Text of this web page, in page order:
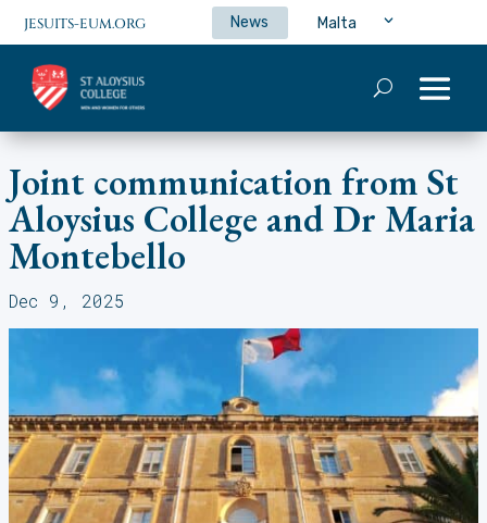
JESUITS-EUM.ORG News Malta
Joint communication from St
Aloysius College and Dr Maria
Montebello
Dec 9, 2025